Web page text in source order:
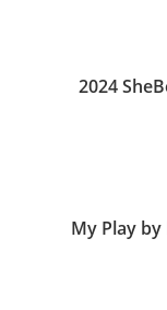
2024
My Play